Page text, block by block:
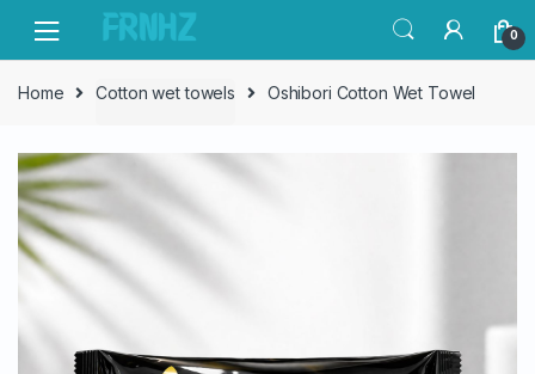
navigation
content
0
Home Cotton wet towels Oshibori Cotton Wet Towel